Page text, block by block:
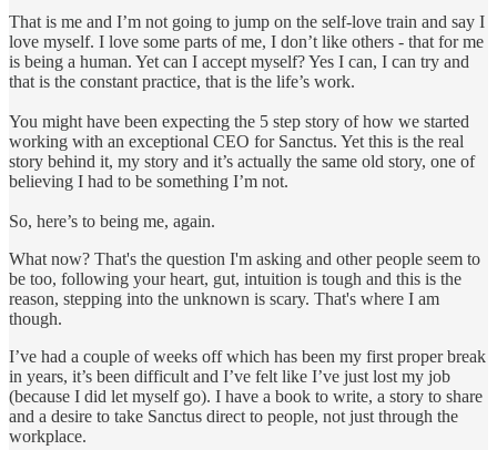
That is me and I’m not going to jump on the self-love train and say I
love myself. I love some parts of me, I don’t like others - that for me
is being a human. Yet can I accept myself? Yes I can, I can try and
that is the constant practice, that is the life’s work.
You might have been expecting the 5 step story of how we started
working with an exceptional CEO for Sanctus. Yet this is the real
story behind it, my story and it’s actually the same old story, one of
believing I had to be something I’m not.
So, here’s to being me, again.
What now? That's the question I'm asking and other people seem to
be too, following your heart, gut, intuition is tough and this is the
reason, stepping into the unknown is scary. That's where I am
though.
I’ve had a couple of weeks off which has been my first proper break
in years, it’s been difficult and I’ve felt like I’ve just lost my job
(because I did let myself go). I have a book to write, a story to share
and a desire to take Sanctus direct to people, not just through the
workplace.